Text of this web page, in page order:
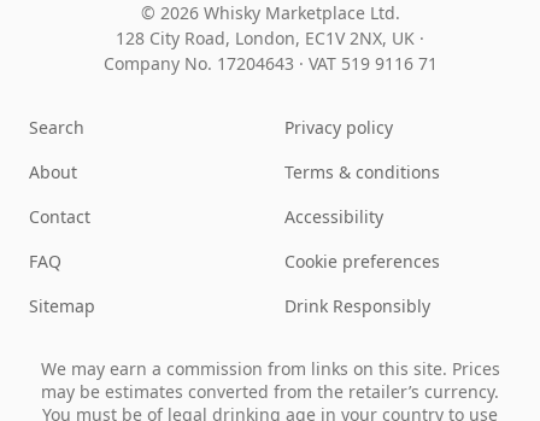
© 2026 Whisky Marketplace Ltd.
128 City Road, London, EC1V 2NX, UK ·
Company No. 17204643 · VAT 519 9116 71
Search
About
Contact
FAQ
Sitemap
Privacy policy
Terms & conditions
Accessibility
Cookie preferences
Drink Responsibly
We may earn a commission from links on this site. Prices
may be estimates converted from the retailer’s currency.
You must be of legal drinking age in your country to use